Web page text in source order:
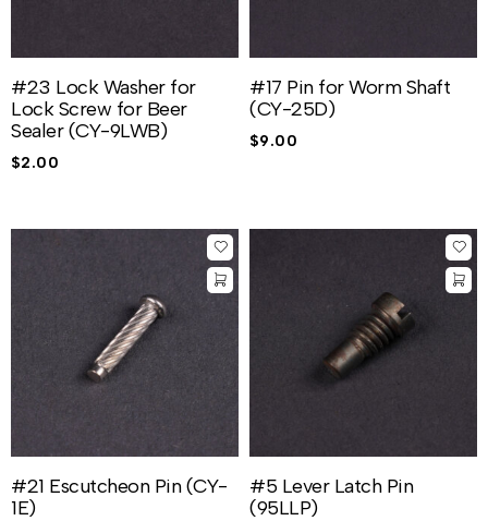
#23 Lock Washer for
Lock Screw for Beer
Sealer (CY-9LWB)
$2.00
#17 Pin for Worm Shaft
(CY-25D)
$9.00
#21 Escutcheon Pin (CY-
1E)
#5 Lever Latch Pin
(95LLP)